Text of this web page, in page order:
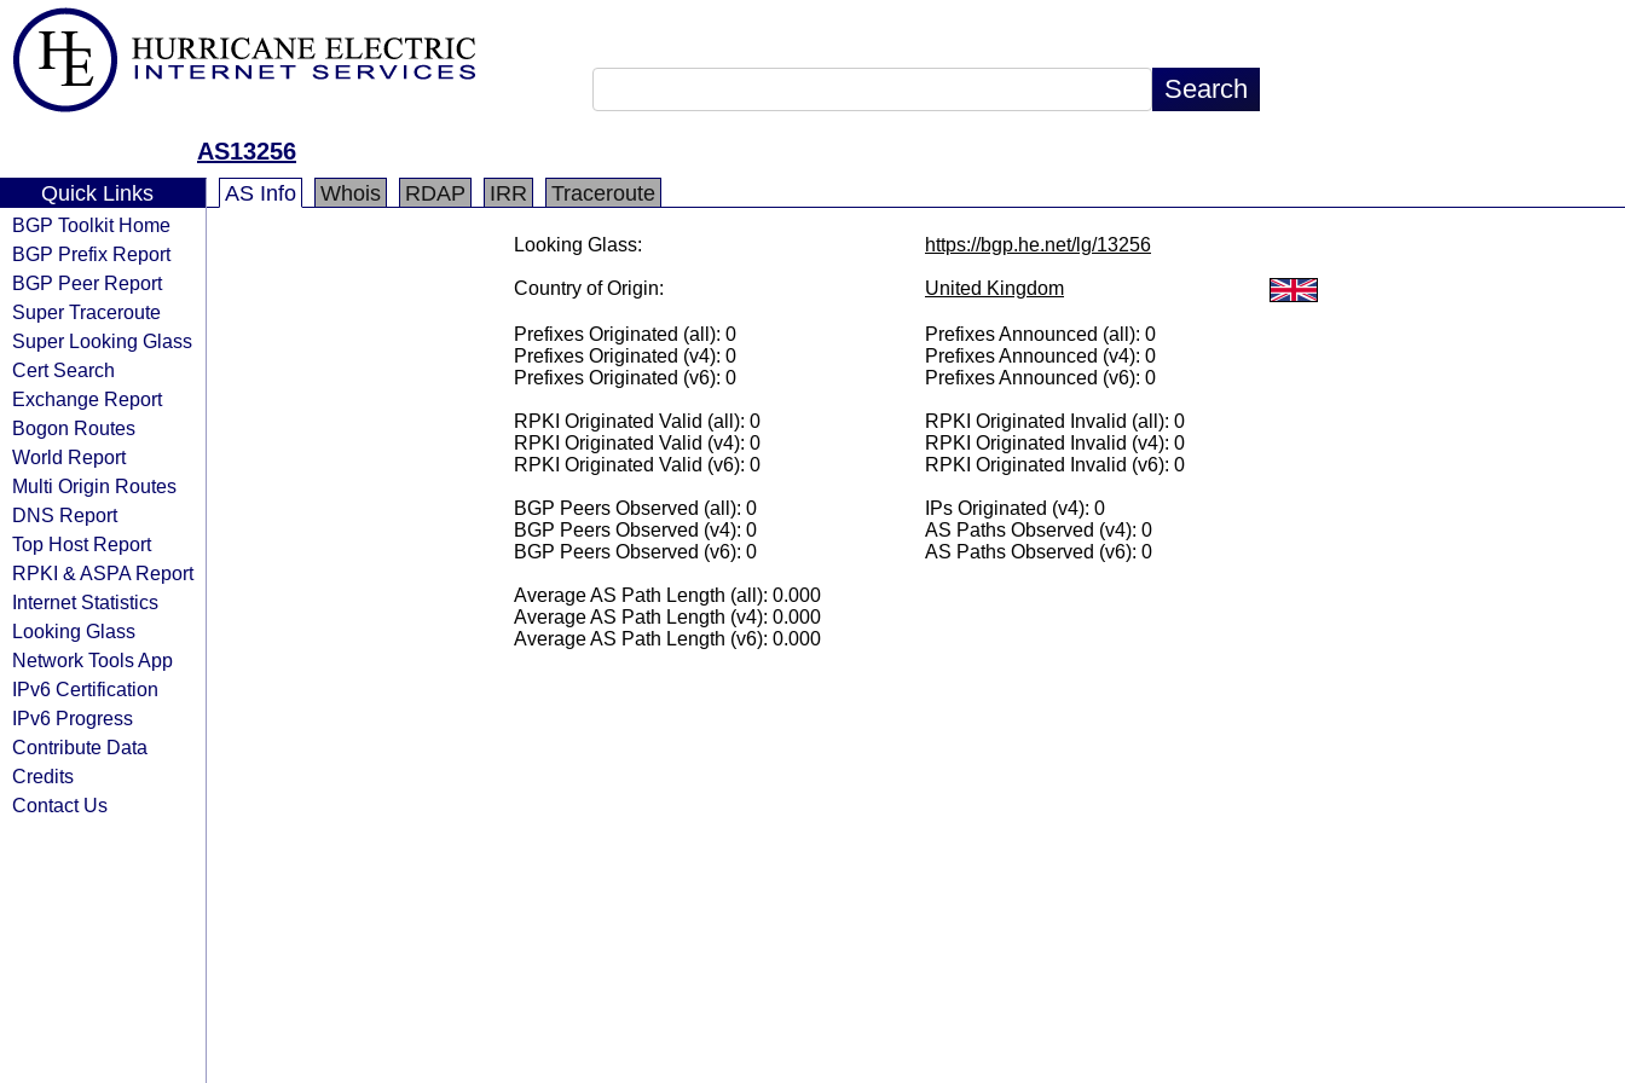
AS13256
Quick Links
BGP Toolkit Home
BGP Prefix Report
BGP Peer Report
Super Traceroute
Super Looking Glass
Cert Search
Exchange Report
Bogon Routes
World Report
Multi Origin Routes
DNS Report
Top Host Report
RPKI & ASPA Report
Internet Statistics
Looking Glass
Network Tools App
IPv6 Certification
IPv6 Progress
Contribute Data
Credits
Contact Us
AS Info Whois RDAP IRR Traceroute
Looking Glass: https://bgp.he.net/lg/13256
Country of Origin: United Kingdom
Prefixes Originated (all): 0
Prefixes Originated (v4): 0
Prefixes Originated (v6): 0
Prefixes Announced (all): 0
Prefixes Announced (v4): 0
Prefixes Announced (v6): 0
RPKI Originated Valid (all): 0
RPKI Originated Valid (v4): 0
RPKI Originated Valid (v6): 0
RPKI Originated Invalid (all): 0
RPKI Originated Invalid (v4): 0
RPKI Originated Invalid (v6): 0
BGP Peers Observed (all): 0
BGP Peers Observed (v4): 0
BGP Peers Observed (v6): 0
IPs Originated (v4): 0
AS Paths Observed (v4): 0
AS Paths Observed (v6): 0
Average AS Path Length (all): 0.000
Average AS Path Length (v4): 0.000
Average AS Path Length (v6): 0.000